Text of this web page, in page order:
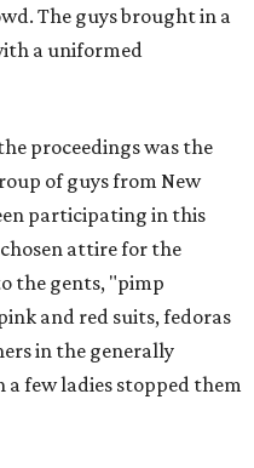
The guys brought in a
a uniformed
proceedings was the
of guys from New
participating in this
attire for the
the gents, "pimp
and red suits, fedoras
in the generally
few ladies stopped them